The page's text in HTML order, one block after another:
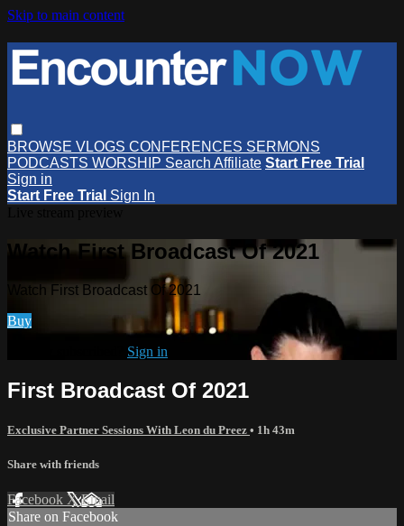
Skip to main content
BROWSE VLOGS CONFERENCES SERMONS
PODCASTS WORSHIP Search Affiliate Start Free Trial
Sign in
Start Free Trial Sign In
Watch First Broadcast Of 2021
Watch First Broadcast Of 2021
Buy
Sign in
First Broadcast Of 2021
Exclusive Partner Sessions With Leon du Preez • 1h 43m
Share with friends
Facebook XEmail
Share on Facebook